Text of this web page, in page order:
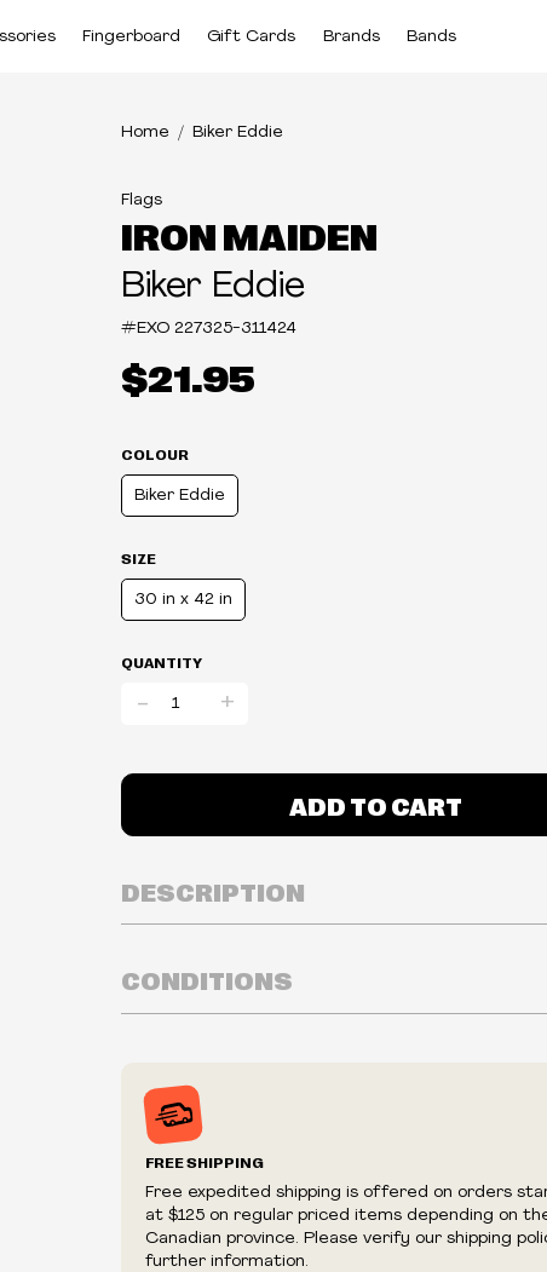
Fingerboard Gift Cards Brands Bands
Home Biker Eddie
Flags
IRON MAIDEN
Biker Eddie
#EXO 227325-311424
$21.95
COLOUR
Biker Eddie
SIZE
30 in x 42 in
QUANTITY
- +
ADD TO CART
DESCRIPTION
CONDITIONS
Prices and availability are subject to change at
without notice.
We reserve the right to limit quantities.
fraudulent or appear to be purchased by a
and/or distributor.
FREE SHIPPING
Free expedited shipping is offered on orders
at $125 on regular priced items depending on
Canadian province. Please verify our shipping
further information.